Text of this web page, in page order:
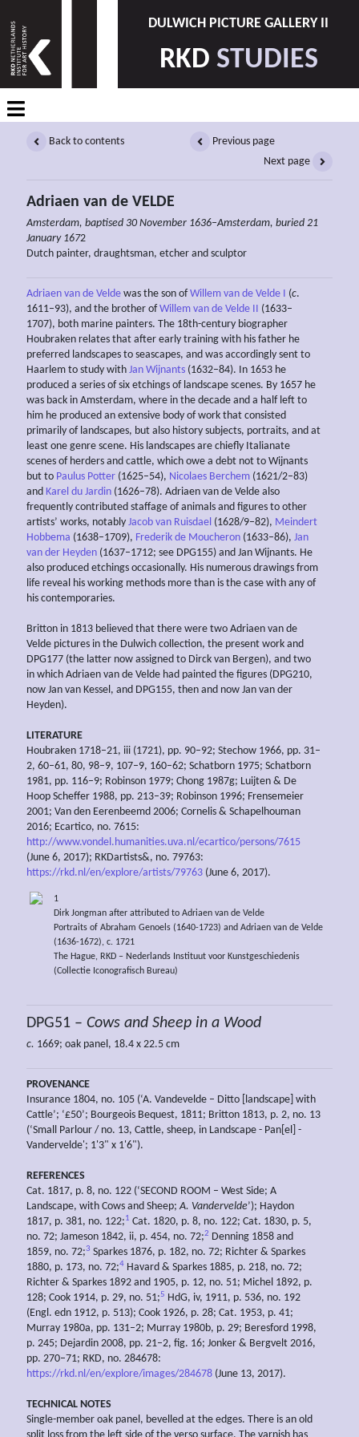
DULWICH PICTURE GALLERY II
RKD STUDIES
Back to contents
Previous page
Next page
Adriaen van de VELDE
Amsterdam, baptised 30 November 1636–Amsterdam, buried 21
January 1672
Dutch painter, draughtsman, etcher and sculptor
Adriaen van de Velde was the son ofWillem van de Velde I (c.
1611–93), and the brother ofWillem van de Velde II
(1633–
1707), both marine painters. The 18th-century biographer
Houbraken relates that after early training with his father he
preferred landscapes to seascapes, and was accordingly sent to
Haarlem to study with Jan Wijnants (1632–84). In 1653 he
produced a series of six etchings of landscape scenes. By 1657 he
was back in Amsterdam, where in the decade and a half left to
him he produced an extensive body of work that consisted
primarily of landscapes, but also history subjects, portraits, and at
least one genre scene. His landscapes are chiefly Italianate
scenes of herders and cattle, which owe a debt not to Wijnants
but to Paulus Potter (1625–54), Nicolaes Berchem (1621/2–83)
and Karel du Jardin (1626–78). Adriaen van de Velde also
frequently contributed staffage of animals and figures to other
artists’ works, notably Jacob van Ruisdael (1628/9–82), Meindert
Hobbema (1638–1709), Frederik de Moucheron (1633–86), Jan
van der Heyden (1637–1712; see DPG155) and Jan Wijnants. He
also produced etchings occasionally. His numerous drawings from
life reveal his working methods more than is the case with any of
his contemporaries.
Britton in 1813 believed that there were two Adriaen van de
Velde pictures in the Dulwich collection, the present work and
DPG177 (the latter now assigned to Dirck van Bergen), and two
in which Adriaen van de Velde had painted the figures (DPG210,
now Jan van Kessel, and DPG155, then and now Jan van der
Heyden).
LITERATURE
Houbraken 1718–21, iii (1721), pp. 90–92; Stechow 1966, pp. 31–
2, 60–61, 80, 98–9, 107–9, 160–62; Schatborn 1975; Schatborn
1981, pp. 116–9; Robinson 1979; Chong 1987g; Luijten & De
Hoop Scheffer 1988, pp. 213–39; Robinson 1996; Frensemeier
2001; Van den Eerenbeemd 2006; Cornelis & Schapelhouman
2016; Ecartico, no. 7615:
http://www.vondel.humanities.uva.nl/ecartico/persons/7615
(June 6, 2017); RKDartists&, no. 79763:
https://rkd.nl/en/explore/artists/79763 (June 6, 2017).
1
Dirk Jongman after attributed to Adriaen van de Velde
Portraits of Abraham Genoels (1640-1723) and Adriaen van de Velde
(1636-1672), c. 1721
The Hague, RKD – Nederlands Instituut voor Kunstgeschiedenis
(Collectie Iconografisch Bureau)
DPG51 – Cows and Sheep in a Wood
c. 1669; oak panel, 18.4 x 22.5 cm
PROVENANCE
Insurance 1804, no. 105 (‘A. Vandevelde – Ditto [landscape] with
Cattle’; ‘£50’; Bourgeois Bequest, 1811; Britton 1813, p. 2, no. 13
(‘Small Parlour / no. 13, Cattle, sheep, in Landscape - Pan[el] -
Vandervelde'; 1'3" x 1'6").
REFERENCES
Cat. 1817, p. 8, no. 122 (‘SECOND ROOM – West Side; A
Landscape, with Cows and Sheep;A. Vandervelde’); Haydon
1817, p. 381, no. 122;1 Cat. 1820, p. 8, no. 122; Cat. 1830, p. 5,
no. 72; Jameson 1842, ii, p. 454, no. 72;2 Denning 1858 and
1859, no. 72;3 Sparkes 1876, p. 182, no. 72; Richter & Sparkes
1880, p. 173, no. 72;4 Havard & Sparkes 1885, p. 218, no. 72;
Richter & Sparkes 1892 and 1905, p. 12, no. 51; Michel 1892, p.
128; Cook 1914, p. 29, no. 51;5 HdG, iv, 1911, p. 536, no. 192
(Engl. edn 1912, p. 513); Cook 1926, p. 28; Cat. 1953, p. 41;
Murray 1980a, pp. 131–2; Murray 1980b, p. 29; Beresford 1998,
p. 245; Dejardin 2008, pp. 21–2, fig. 16; Jonker & Bergvelt 2016,
pp. 270–71; RKD, no. 284678:
https://rkd.nl/en/explore/images/284678 (June 13, 2017).
TECHNICAL NOTES
Single-member oak panel, bevelled at the edges. There is an old